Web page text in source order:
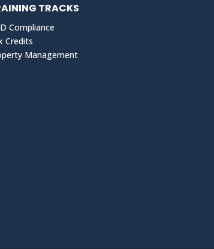
TRACKS
Compliance
Credits
Management